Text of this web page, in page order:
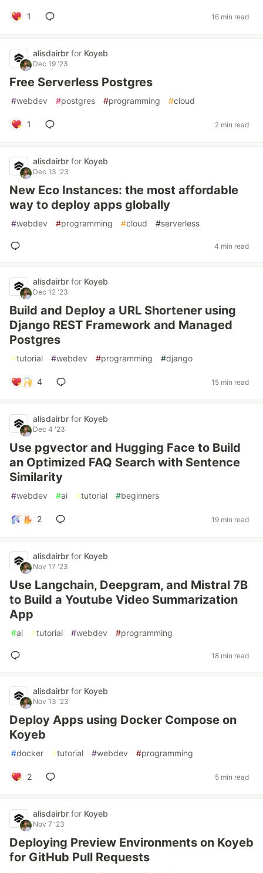
1 16 min read
alisdairbr for Koyeb
Dec 19 '23
Free Serverless Postgres
#webdev #postgres #programming #cloud
1 2 min read
alisdairbr for Koyeb
Dec 13 '23
New Eco Instances: the most affordable
way to deploy apps globally
#webdev #programming #cloud #serverless
4 min read
alisdairbr for Koyeb
Dec 12 '23
Build and Deploy a URL Shortener using
Django REST Framework and Managed
Postgres
#tutorial #webdev #programming #django
4 15 min read
alisdairbr for Koyeb
Dec 4 '23
Use pgvector and Hugging Face to Build
an Optimized FAQ Search with Sentence
Similarity
#webdev #ai #tutorial #beginners
2 19 min read
alisdairbr for Koyeb
Nov 17 '23
Use Langchain, Deepgram, and Mistral 7B
to Build a Youtube Video Summarization
App
#ai #tutorial #webdev #programming
18 min read
alisdairbr for Koyeb
Nov 13 '23
Deploy Apps using Docker Compose on
Koyeb
#docker #tutorial #webdev #programming
2 5 min read
alisdairbr for Koyeb
Nov 7 '23
Deploying Preview Environments on Koyeb
for GitHub Pull Requests